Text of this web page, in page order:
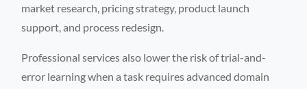
market research, pricing strategy, product launch
support, and process redesign.
Professional services also lower the risk of trial-and-
error learning when a task requires advanced domain